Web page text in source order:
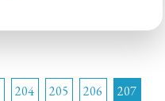
204 205 206
207